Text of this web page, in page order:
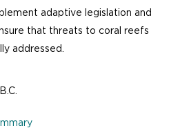
adaptive legislation and
that threats to coral reefs
addressed.